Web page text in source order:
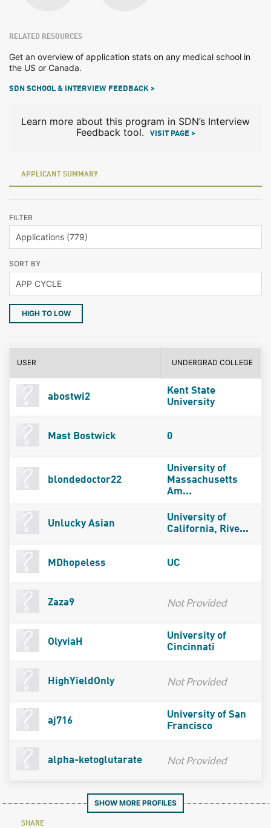
RELATED RESOURCES
Get an overview of application stats on any medical school in
the US or Canada.
SDN SCHOOL & INTERVIEW FEEDBACK >
Learn more about this program in SDN’s Interview
Feedback tool.
VISIT PAGE >
APPLICANT SUMMARY
FILTER
SORT BY
HIGH TO LOW
USER UNDERGRAD COLLEGE
abostwi2
Kent State
University
Mast Bostwick 0
blondedoctor22
University of
Massachusetts
Am...
Unlucky Asian
University of
California, Rive...
MDhopeless UC
Zaza9 Not Provided
OlyviaH
University of
Cincinnati
HighYieldOnly Not Provided
aj716
University of San
Francisco
alpha-ketoglutarate Not Provided
SHOW MORE PROFILES
SHARE